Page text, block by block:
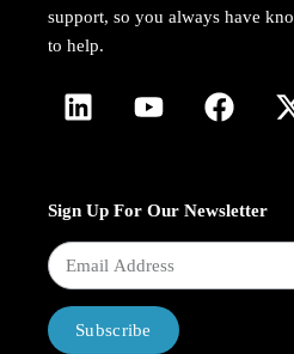
support, so you always have
to help.
Sign Up For Our Newsletter
Subscribe